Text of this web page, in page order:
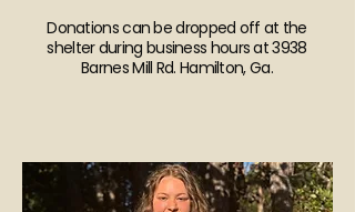
Donations can be dropped off at the
shelter during business hours at 3938
Barnes Mill Rd. Hamilton, Ga.